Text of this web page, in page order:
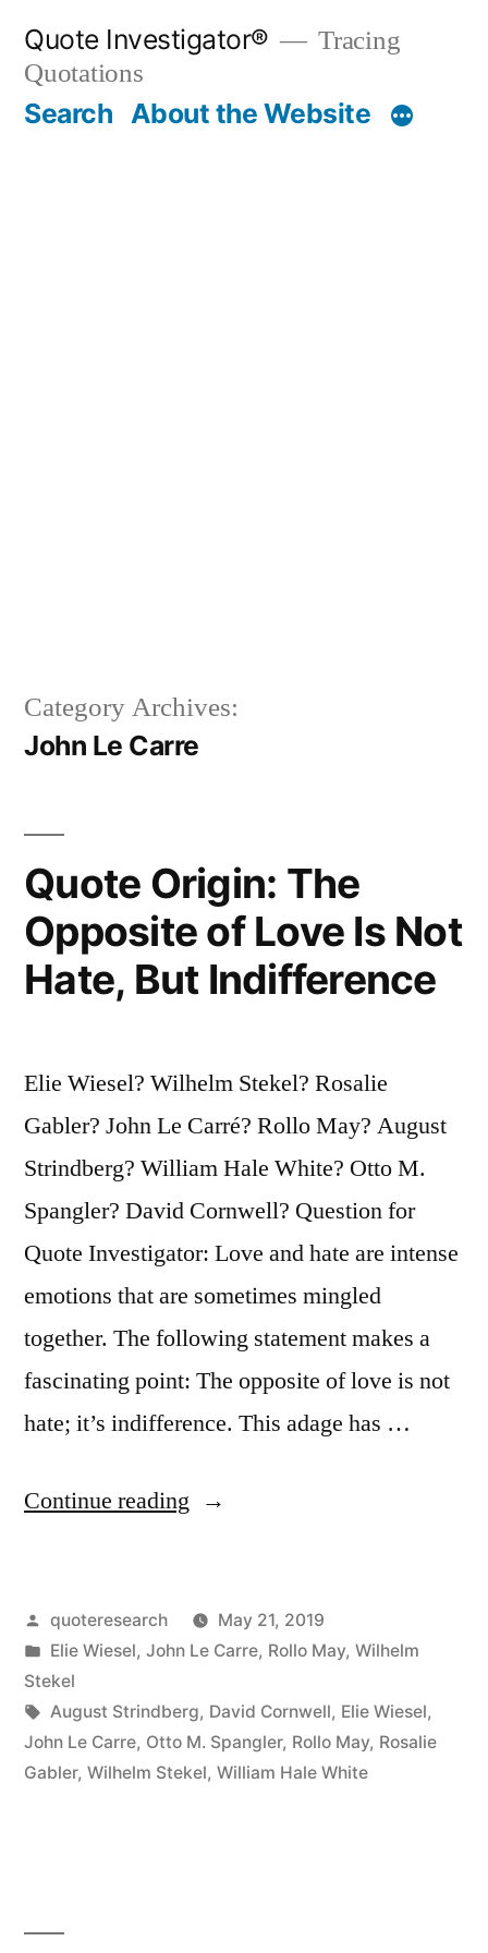
content
Quote Investigator®
Tracing
Quotations
Search About the Website
Category Archives:
John Le Carre
Quote Origin: The
Opposite of Love Is Not
Hate, But Indifference
Elie Wiesel? Wilhelm Stekel? Rosalie
Gabler? John Le Carré? Rollo May? August
Strindberg? William Hale White? Otto M.
Spangler? David Cornwell? Question for
Quote Investigator: Love and hate are intense
emotions that are sometimes mingled
together. The following statement makes a
fascinating point: The opposite of love is not
hate; it’s indifference. This adage has …
Continue reading “Quote
Opposite
Love
Is
Posted
by
quoteresearch
May 21, 2019
Posted
in
Elie Wiesel, John Le Carre, Rollo May, Wilhelm
Stekel
Tags:
August Strindberg, David Cornwell, Elie Wiesel,
John Le Carre, Otto M. Spangler, Rollo May, Rosalie
Gabler, Wilhelm Stekel, William Hale White